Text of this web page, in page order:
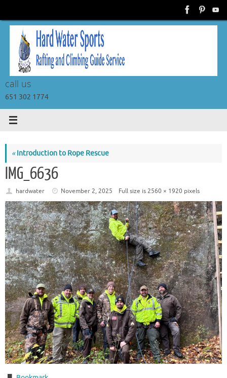
content
call us
651 302 1774
«Introduction to Rope Rescue
IMG_6636
hardwater November 2, 2025 Full size is 2560 × 1920 pixels